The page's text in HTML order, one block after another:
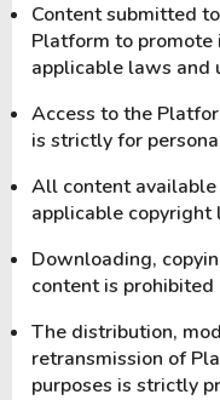
Content submitted
Platform to promote
applicable laws and
Access to the
is strictly for
All content
applicable
Downloading,
content is
The distribution,
retransmission of
purposes is strictly